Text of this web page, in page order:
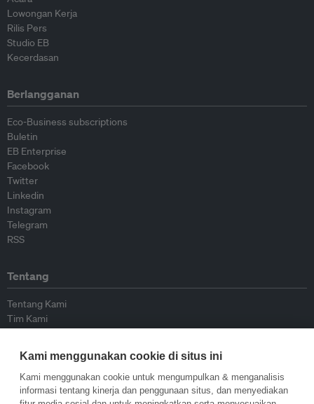
Lowongan Kerja
Rilis Pers
Studio EB
Kecerdasan
Berlangganan
Eco-Business subscriptions
Buletin
EB Enterprise
Facebook
Twitter
Linkedin
Instagram
Telegram
RSS
Tentang
Tentang Kami
Tim Kami
Kontributor
Hubungi Kami
Kami menggunakan cookie di situs ini
Kami menggunakan cookie untuk mengumpulkan & menganalisis
informasi tentang kinerja dan penggunaan situs, dan menyediakan